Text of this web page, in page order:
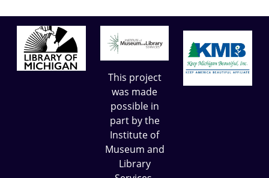
This project
was made
possible in
part by the
Institute of
Museum and
Library